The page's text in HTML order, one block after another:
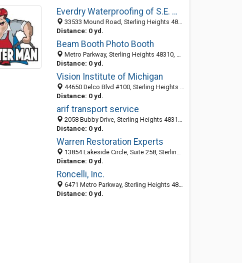
Everdry Waterproofing of S.E. Michigan
33533 Mound Road, Sterling Heights 48310, MI, United States
Distance: 0 yd.
Beam Booth Photo Booth
Metro Parkway, Sterling Heights 48310, MI, United States
Distance: 0 yd.
Vision Institute of Michigan
44650 Delco Blvd #100, Sterling Heights 48313, MI, United States
Distance: 0 yd.
arif transport service
2058 Bubby Drive, Sterling Heights 48310, MI, United States
Distance: 0 yd.
Warren Restoration Experts
13854 Lakeside Circle, Suite 258, Sterling Heights 48313, MI, United States
Distance: 0 yd.
Roncelli, Inc.
6471 Metro Parkway, Sterling Heights 48312, MI, United States
Distance: 0 yd.